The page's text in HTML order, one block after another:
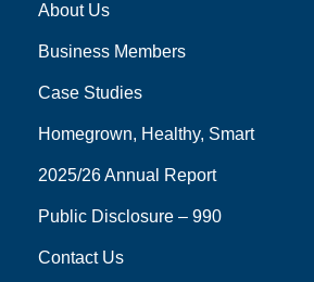
About Us
Business Members
Case Studies
Homegrown, Healthy, Smart
2025/26 Annual Report
Public Disclosure – 990
Contact Us